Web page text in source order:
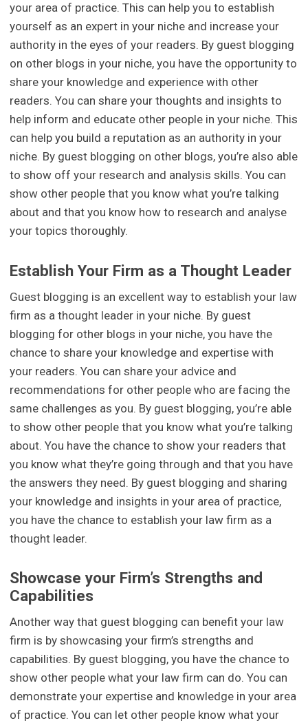
your area of practice. This can help you to establish
yourself as an expert in your niche and increase your
authority in the eyes of your readers. By guest blogging
on other blogs in your niche, you have the opportunity to
share your knowledge and experience with other
readers. You can share your thoughts and insights to
help inform and educate other people in your niche. This
can help you build a reputation as an authority in your
niche. By guest blogging on other blogs, you’re also able
to show off your research and analysis skills. You can
show other people that you know what you’re talking
about and that you know how to research and analyse
your topics thoroughly.
Establish Your Firm as a Thought Leader
Guest blogging is an excellent way to establish your law
firm as a thought leader in your niche. By guest
blogging for other blogs in your niche, you have the
chance to share your knowledge and expertise with
your readers. You can share your advice and
recommendations for other people who are facing the
same challenges as you. By guest blogging, you’re able
to show other people that you know what you’re talking
about. You have the chance to show your readers that
you know what they’re going through and that you have
the answers they need. By guest blogging and sharing
your knowledge and insights in your area of practice,
you have the chance to establish your law firm as a
thought leader.
Showcase your Firm’s Strengths and
Capabilities
Another way that guest blogging can benefit your law
firm is by showcasing your firm’s strengths and
capabilities. By guest blogging, you have the chance to
show other people what your law firm can do. You can
demonstrate your expertise and knowledge in your area
of practice. You can let other people know what your